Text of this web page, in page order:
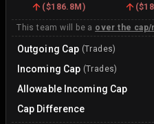
($186.8M) (
This team will be a over the cap/
Outgoing Cap (Trades)
Incoming Cap (Trades)
Allowable Incoming Cap
Cap Difference